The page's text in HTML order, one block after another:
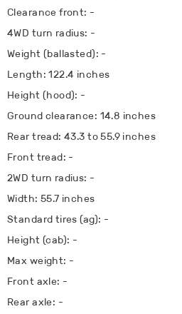
Clearance front: -
4WD turn radius: -
Weight (ballasted): -
Length: 122.4 inches
Height (hood): -
Ground clearance: 14.8 inches
Rear tread: 43.3 to 55.9 inches
Front tread: -
2WD turn radius: -
Width: 55.7 inches
Standard tires (ag): -
Height (cab): -
Max weight: -
Front axle: -
Rear axle: -